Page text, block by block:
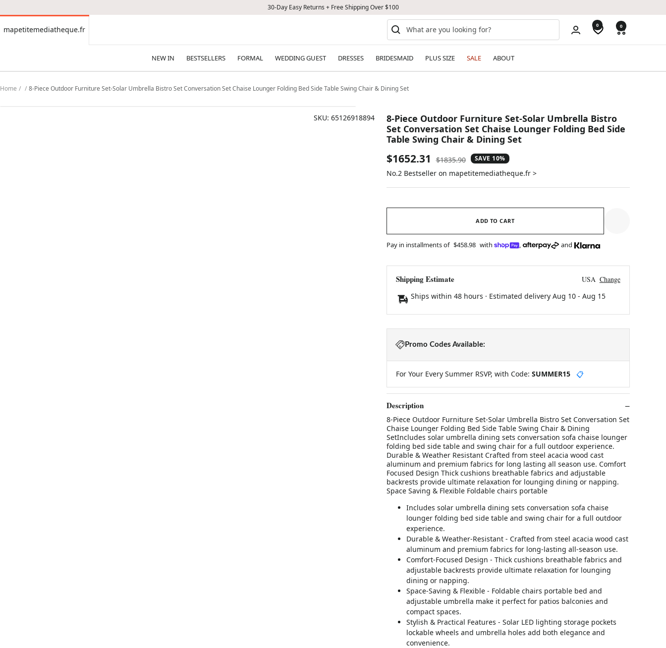
30-Day Easy Returns + Free Shipping Over $100
mapetitemediatheque.fr
mapetitemediatheque.fr 0 0
NEW IN BESTSELLERS FORMAL WEDDING GUEST DRESSES BRIDESMAID PLUS SIZE SALE ABOUT
Home 8-Piece Outdoor Furniture Set-Solar Umbrella Bistro Set Conversation Set Chaise Lounger Folding Bed Side Table Swing Chair & Dining Set
SKU: 65126918894
8-Piece Outdoor Furniture Set-Solar Umbrella Bistro
Set Conversation Set Chaise Lounger Folding Bed Side
Table Swing Chair & Dining Set
Sale
price
$1652.31
Regular
price
$1835.90 SAVE 10%
No.2 Bestseller on mapetitemediatheque.fr >
ADD TO CART
Pay in installments of $458.98 with , and
Shipping Estimate USA Change
Ships within 48 hours · Estimated delivery Aug 10- Aug 15
Promo Codes Available:
For Your Every Summer RSVP, with Code: SUMMER15 📋
Description
8-Piece Outdoor Furniture Set-Solar Umbrella Bistro Set Conversation Set
Chaise Lounger Folding Bed Side Table Swing Chair & Dining
SetIncludes solar umbrella dining sets conversation sofa chaise lounger
folding bed side table and swing chair for a full outdoor experience.
Durable & Weather Resistant Crafted from steel acacia wood cast
aluminum and premium fabrics for long lasting all season use. Comfort
Focused Design Thick cushions breathable fabrics and adjustable
backrests provide ultimate relaxation for lounging dining or napping.
Space Saving & Flexible Foldable chairs portable
Includes solar umbrella dining sets conversation sofa chaise
lounger folding bed side table and swing chair for a full outdoor
experience.
Durable & Weather-Resistant - Crafted from steel acacia wood cast
aluminum and premium fabrics for long-lasting all-season use.
Comfort-Focused Design - Thick cushions breathable fabrics and
adjustable backrests provide ultimate relaxation for lounging
dining or napping.
Space-Saving & Flexible - Foldable chairs portable bed and
adjustable umbrella make it perfect for patios balconies and
compact spaces.
Stylish & Practical Features - Solar LED lighting storage pockets
lockable wheels and umbrella holes add both elegance and
convenience.